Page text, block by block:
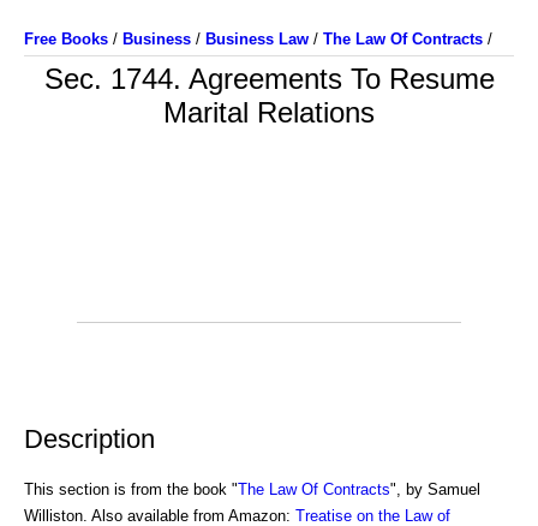
Free Books / Business / Business Law / The Law Of Contracts /
Sec. 1744. Agreements To Resume
Marital Relations
Description
This section is from the book "The Law Of Contracts", by Samuel
Williston. Also available from Amazon: Treatise on the Law of